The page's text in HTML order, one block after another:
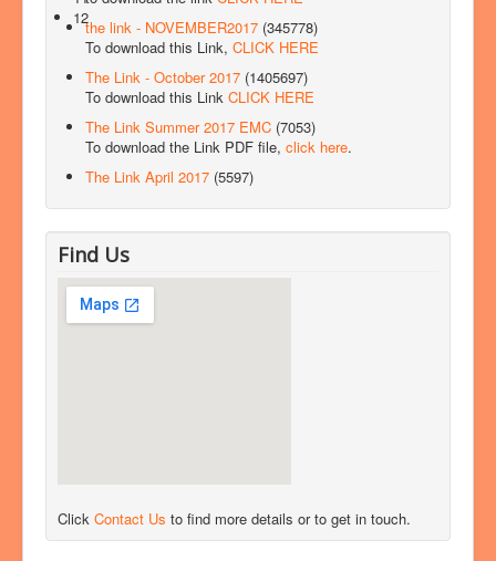
12the link - NOVEMBER2017 (345778)
To download this Link, CLICK HERE
The Link - October 2017 (1405697)
To download this Link CLICK HERE
The Link Summer 2017 EMC (7053)
To download the Link PDF file, click here.
The Link April 2017 (5597)
Find Us
Click Contact Us to find more details or to get in touch.